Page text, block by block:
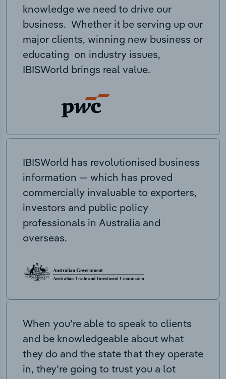
knowledge we need to drive our
business. Whether it be serving up our
major clients, winning new business or
educating on industry issues,
IBISWorld brings real value.
IBISWorld has revolutionised business
information — which has proved
commercially invaluable to exporters,
investors and public policy
professionals in Australia and
overseas.
When you’re able to speak to clients
and be knowledgeable about what
they do and the state that they operate
in, they’re going to trust you a lot